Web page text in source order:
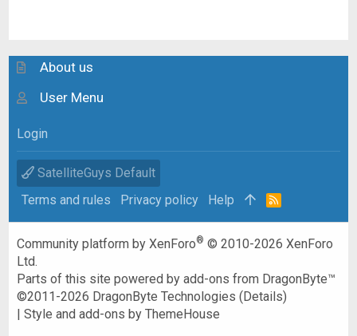
About us
User Menu
Login
SatelliteGuys Default
Terms and rules
Privacy policy Help
R
Community platform by XenForo® © 2010-2026 XenForo
Ltd.
Parts of this site powered byadd-ons from DragonByte™
©2011-2026 DragonByte Technologies (Details)
|Style and add-ons by ThemeHouse